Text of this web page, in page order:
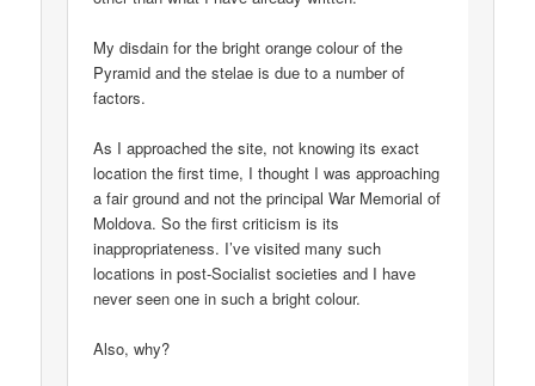
My disdain for the bright orange colour of the
Pyramid and the stelae is due to a number of
factors.
As I approached the site, not knowing its exact
location the first time, I thought I was approaching
a fair ground and not the principal War Memorial of
Moldova. So the first criticism is its
inappropriateness. I’ve visited many such
locations in post-Socialist societies and I have
never seen one in such a bright colour.
Also, why?